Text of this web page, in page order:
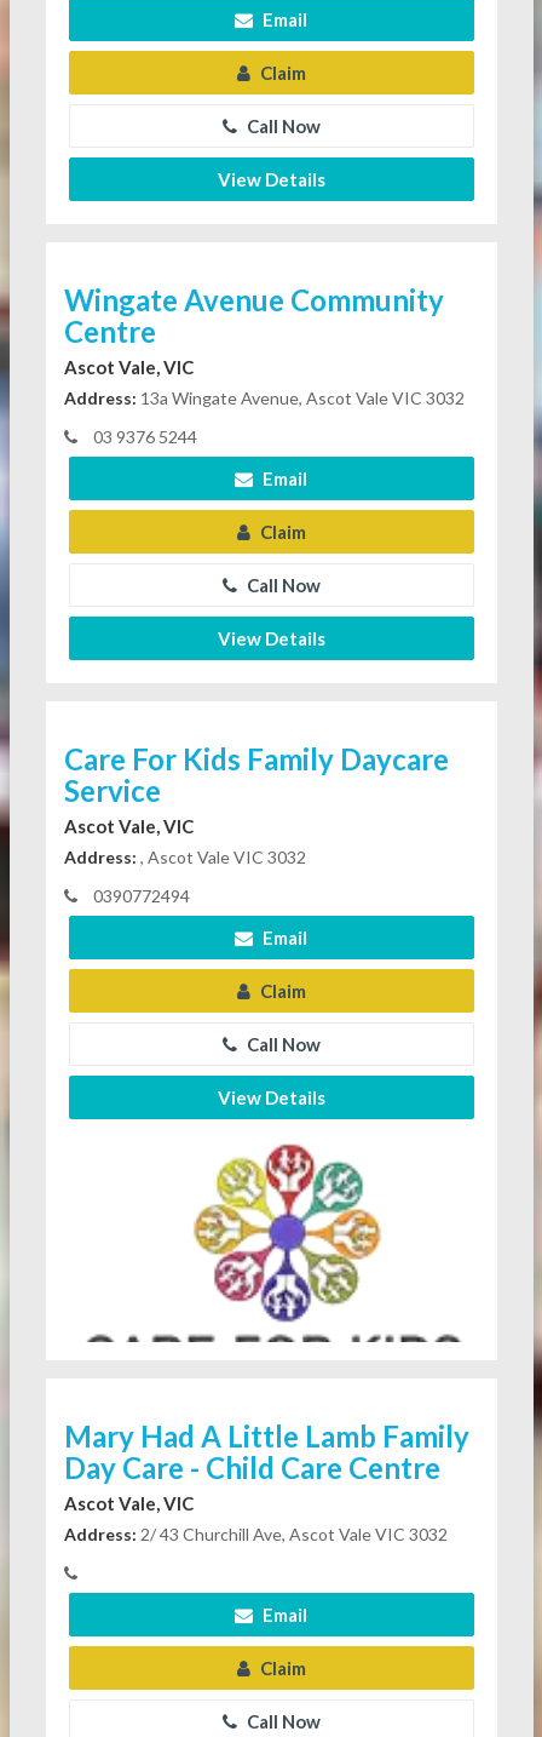
Email
Claim
Call Now
View Details
Wingate Avenue Community
Centre
Ascot Vale, VIC
Address: 13a Wingate Avenue, Ascot Vale VIC 3032
03 9376 5244
Email
Claim
Call Now
View Details
Care For Kids Family Daycare
Service
Ascot Vale, VIC
Address: , Ascot Vale VIC 3032
0390772494
Email
Claim
Call Now
View Details
Mary Had A Little Lamb Family
Day Care - Child Care Centre
Ascot Vale, VIC
Address: 2/ 43 Churchill Ave, Ascot Vale VIC 3032
Email
Claim
Call Now